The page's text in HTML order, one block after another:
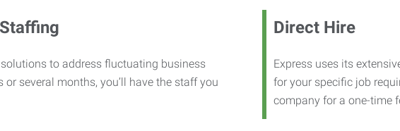
to address fluctuating business
or several months, you’ll have the staff you
Direct Hire
Express uses its
for your specific job
company for a one-time